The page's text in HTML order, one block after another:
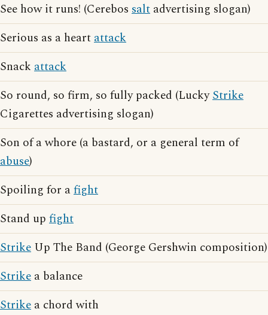
See how it runs! (Cerebos salt advertising slogan)
Serious as a heartattack
Snack attack
So round, so firm, so fully packed (LuckyStrike
Cigarettes advertising slogan)
Son of a whore (a bastard, or a general term of
abuse)
Spoiling for afight
Stand up fight
Strike Up The Band (George Gershwin composition)
Strike a balance
Strike a chord with